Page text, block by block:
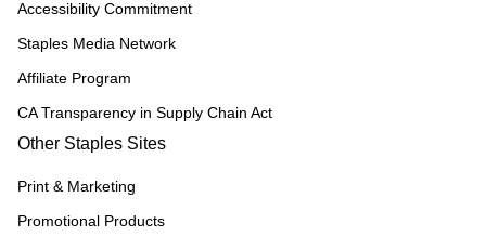
Accessibility Commitment
Staples Media Network
Affiliate Program
CA Transparency in Supply Chain Act
Other Staples Sites
Print & Marketing
Promotional Products